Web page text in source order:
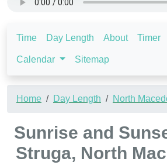
Time Day Length About Timer
Calendar Sitemap
Home Day Length North
Sunrise and
Struga, North